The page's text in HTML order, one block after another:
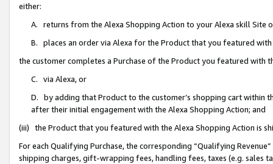
either:
A. returns from the Alexa Shopping Action to your Alexa skill Site
B. places an order via Alexa for the Product that you featured with
the customer completes a Purchase of the Product you featured with
C. via Alexa, or
D. by adding that Product to the customer’s shopping cart within
after their initial engagement with the Alexa Shopping Action; and
(iii) the Product that you featured with the Alexa Shopping Action is
For each Qualifying Purchase, the corresponding “Qualifying
shipping charges, gift-wrapping fees, handling fees, taxes (e.g. sales